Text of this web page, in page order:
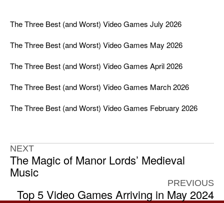
The Three Best (and Worst) Video Games July 2026
The Three Best (and Worst) Video Games May 2026
The Three Best (and Worst) Video Games April 2026
The Three Best (and Worst) Video Games March 2026
The Three Best (and Worst) Video Games February 2026
NEXT
The Magic of Manor Lords’ Medieval
Music
PREVIOUS
Top 5 Video Games Arriving in May 2024